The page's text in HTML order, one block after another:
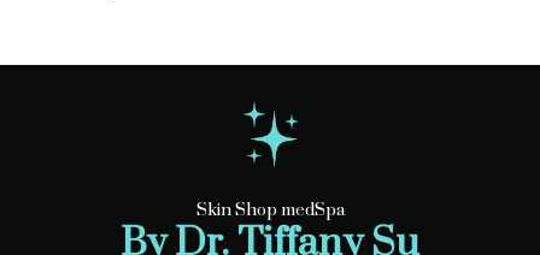
Skin Shop medSpa
By Dr. Tiffany Su